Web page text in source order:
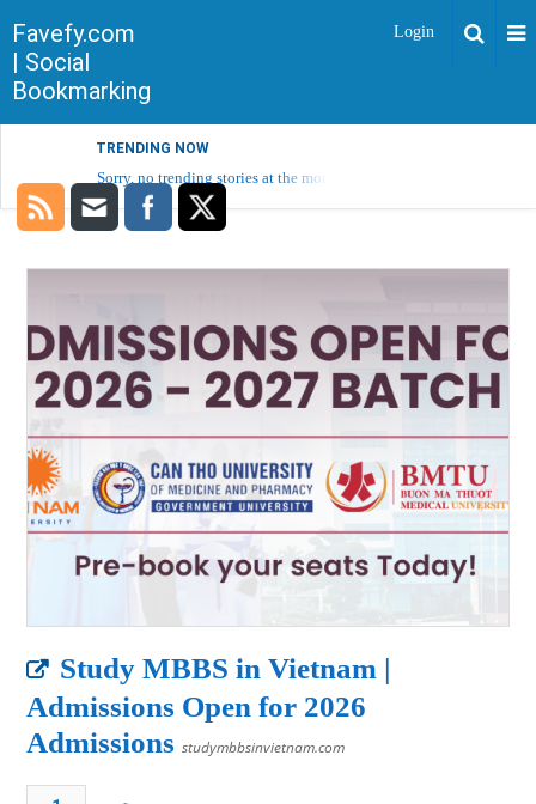
Favefy.com
| Social
Bookmarking
Login
TRENDING NOW
Sorry, no trending stories at the moment.
Study MBBS in Vietnam |
Admissions Open for 2026
Admissions studymbbsinvietnam.com